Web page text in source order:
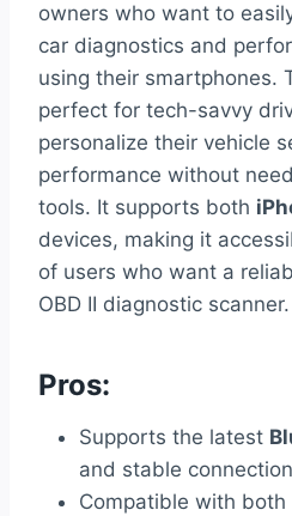
owners who want to
car diagnostics and
using their smartphones.
perfect for tech-savvy
personalize their vehicle
performance without
tools. It supports both
devices, making it
of users who want a
OBD II diagnostic scanner.
Pros:
Supports the latest
and stable
Compatible with both